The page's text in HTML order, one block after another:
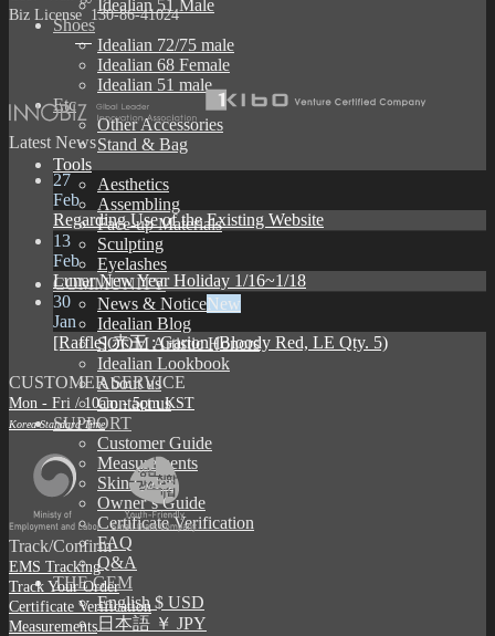
Idealian 51 Male
Shoes
Idealian 72/75 male
Idealian 68 Female
Idealian 51 male
Etc
Other Accessories
Stand & Bag
Tools
Aesthetics
Assembling
Face-up Materials
Sculpting
Eyelashes
COMMUNITY
News & Notice
Idealian Blog
SOOM Artistic Honors
Idealian Lookbook
About us
Contact us
SUPPORT
Customer Guide
Measurements
Skin Color
Owner’s Guide
Certificate Verification
FAQ
Q&A
THE GEM
English $ USD
日本語 ￥ JPY
Biz License 130-86-41024
Latest News
27
Feb
Regarding Use of the Existing Website
13
Feb
Lunar New Year Holiday 1/16~1/18
30
Jan
[Raffle] 赤王 : Garion (Bloody Red, LE Qty. 5)
CUSTOMER SERVICE
Mon - Fri / 10am - 5pm KST
Korea Standard Time
Track/Confirm
EMS Tracking
Track Your Order
Certificate Verification
Measurements